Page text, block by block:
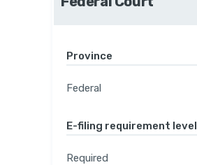
Province
Federal
E-filing requirement level
Required